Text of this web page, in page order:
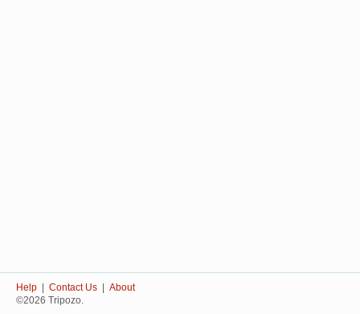
Help Contact Us
About
©2026 Tripozo.